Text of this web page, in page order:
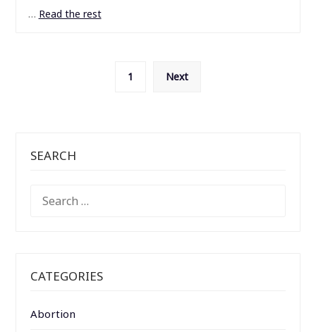
… Read the rest
1 Next
SEARCH
FOR:
CATEGORIES
Abortion